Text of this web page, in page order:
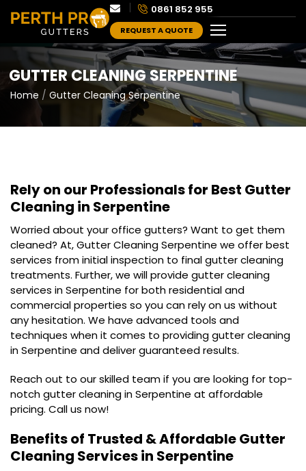
0861 852 955
REQUEST A QUOTE
GUTTER CLEANING SERPENTINE
Home Gutter Cleaning Serpentine
Rely on our Professionals for Best Gutter
Cleaning in Serpentine
Worried about your office gutters? Want to get them
cleaned? At, Gutter Cleaning Serpentine we offer best
services from initial inspection to final gutter cleaning
treatments. Further, we will provide gutter cleaning
services in Serpentine for both residential and
commercial properties so you can rely on us without
any hesitation. We have advanced tools and
techniques when it comes to providing gutter cleaning
in Serpentine and deliver guaranteed results.
Reach out to our skilled team if you are looking for top-
notch gutter cleaning in Serpentine at affordable
pricing. Call us now!
Benefits of Trusted & AffordableGutter
Cleaning Services in Serpentine